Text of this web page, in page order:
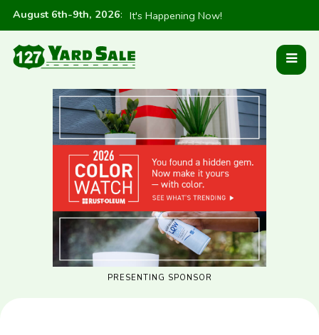
August 6th-9th, 2026: It's Happening Now!
PRESENTING SPONSOR